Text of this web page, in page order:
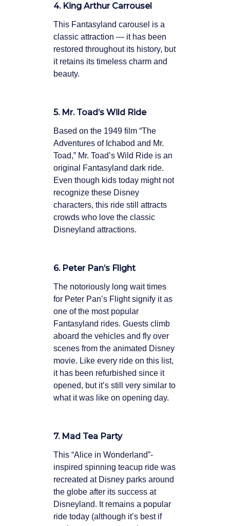
4. King Arthur Carrousel
This Fantasyland carousel is a
classic attraction — it has been
restored throughout its history, but
it retains its timeless charm and
beauty.
5. Mr. Toad’s Wild Ride
Based on the 1949 film “The
Adventures of Ichabod and Mr.
Toad,” Mr. Toad’s Wild Ride is an
original Fantasyland dark ride.
Even though kids today might not
recognize these Disney
characters, this ride still attracts
crowds who love the classic
Disneyland attractions.
6. Peter Pan’s Flight
The notoriously long wait times
for Peter Pan’s Flight signify it as
one of the most popular
Fantasyland rides. Guests climb
aboard the vehicles and fly over
scenes from the animated Disney
movie. Like every ride on this list,
it has been refurbished since it
opened, but it’s still very similar to
what it was like on opening day.
7. Mad Tea Party
This “Alice in Wonderland”-
inspired spinning teacup ride was
recreated at Disney parks around
the globe after its success at
Disneyland. It remains a popular
ride today (although it’s best if